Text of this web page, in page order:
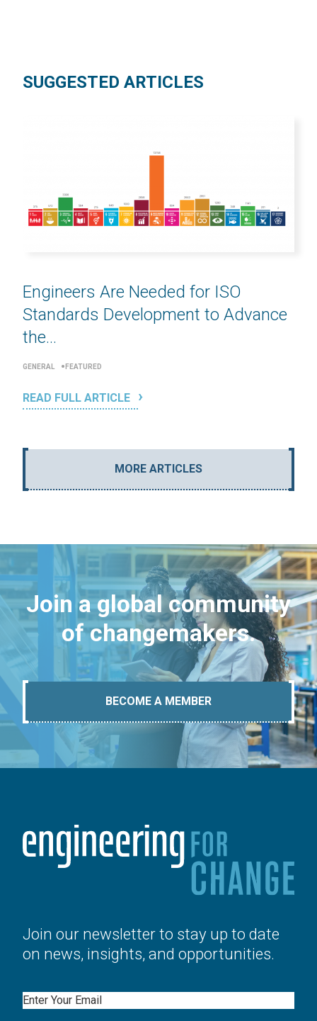
SUGGESTED ARTICLES
Engineers Are Needed for ISO
Standards Development to Advance
the...
GENERAL FEATURED
READ FULL ARTICLE
MORE ARTICLES
Join a global community
of changemakers.
BECOME A MEMBER
Join our newsletter to stay up to date
on news, insights, and opportunities.
Email